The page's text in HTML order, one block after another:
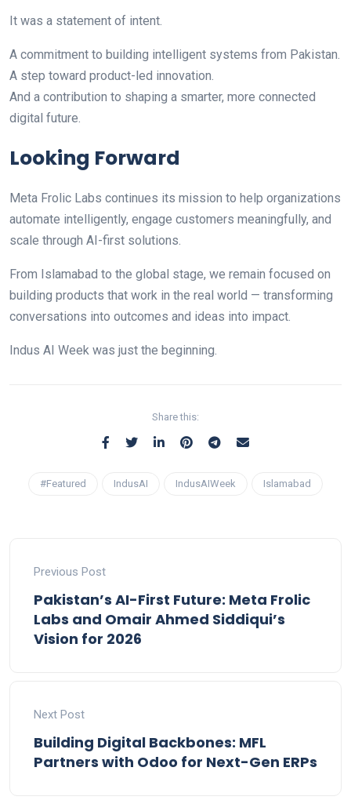
It was a statement of intent.
A commitment to building intelligent systems from Pakistan.
A step toward product-led innovation.
And a contribution to shaping a smarter, more connected
digital future.
Looking Forward
Meta Frolic Labs continues its mission to help organizations
automate intelligently, engage customers meaningfully, and
scale through AI-first solutions.
From Islamabad to the global stage, we remain focused on
building products that work in the real world — transforming
conversations into outcomes and ideas into impact.
Indus AI Week was just the beginning.
Share this:
#Featured IndusAI IndusAIWeek Islamabad
Previous Post
Pakistan’s AI-First Future: Meta Frolic
Labs and Omair Ahmed Siddiqui’s
Vision for 2026
Next Post
Building Digital Backbones: MFL
Partners with Odoo for Next-Gen ERPs